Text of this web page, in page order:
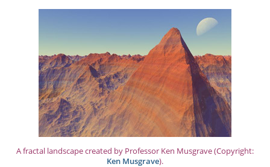
A fractal landscape created by Professor Ken Musgrave (Copyright:
Ken Musgrave).